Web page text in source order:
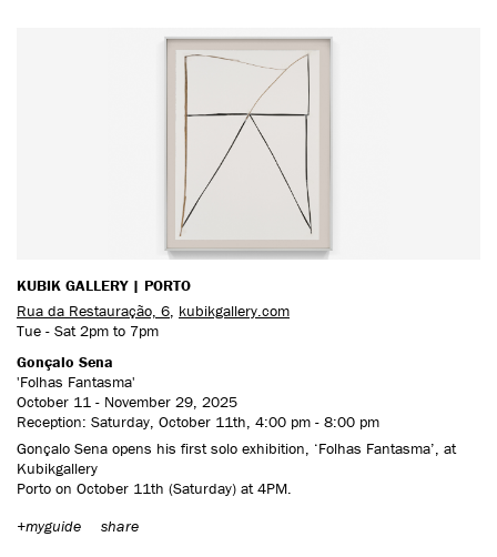
SIGN IN
KUBIK GALLERY | PORTO
Rua da Restauração, 6, kubikgallery.com
Tue - Sat 2pm to 7pm
Gonçalo Sena
'Folhas Fantasma'
October 11 - November 29, 2025
Reception: Saturday, October 11th, 4:00 pm - 8:00 pm
Gonçalo Sena opens his first solo exhibition, ‘Folhas Fantasma’, at
Kubikgallery
Porto on October 11th (Saturday) at 4PM.
+myguide
share